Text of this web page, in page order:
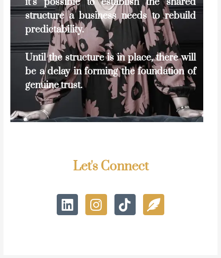
structure a business needs to rebuild
predictability.
Until the structure is in place, there will
be a delay in forming the foundation of
genuine trust.
Let's Connect
i
n
n
s
i
k
e
a